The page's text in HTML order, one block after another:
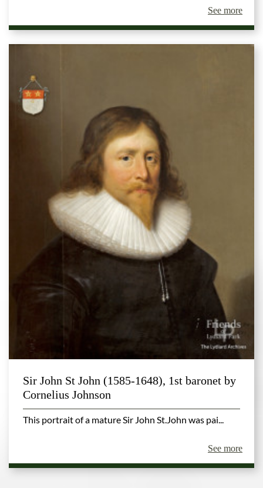
See more
Sir John St John (1585-1648), 1st baronet by
Cornelius Johnson
This portrait of a mature Sir John St.John was pai...
See more